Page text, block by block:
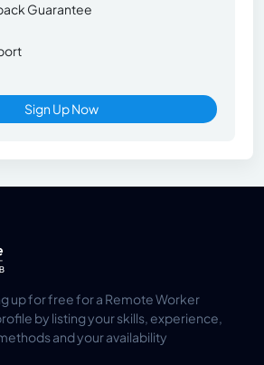
Guarantee
Sign Up Now
up for free for a Remote Worker
by listing your skills, experience,
and your availability